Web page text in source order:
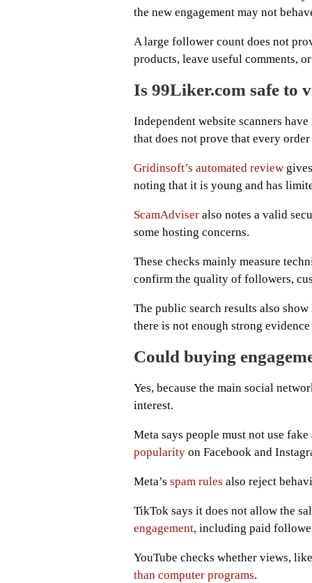
the new engagement may not
A large follower count does not
products, leave useful comments,
Is 99Liker.com safe to
Independent website scanners
that does not prove that every
Gridinsoft’s automated review
noting that it is young and has
ScamAdviser also notes a valid
some hosting concerns.
These checks mainly measure
confirm the quality of followers,
The public search results also
there is not enough strong
Could buying
Yes, because the main social
interest.
Meta says people must not use
popularity on Facebook and
Meta’s spam rules also reject
TikTok says it does not allow the
engagement, including paid
YouTube checks whether views,
than computer programs.